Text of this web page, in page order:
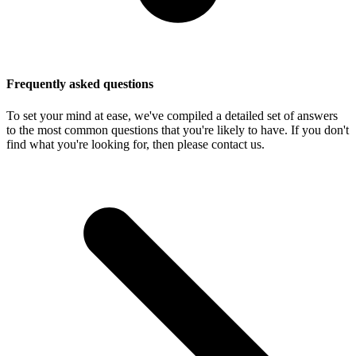
Frequently asked questions
To set your mind at ease, we've compiled a detailed set of answers
to the most common questions that you're likely to have. If you don't
find what you're looking for, then please contact us.